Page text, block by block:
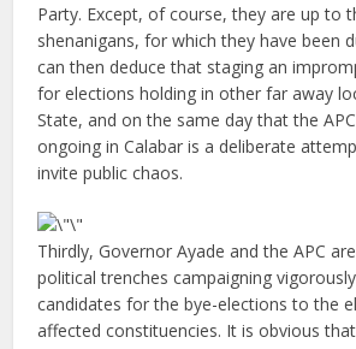
Party. Except, of course, they are up to
shenanigans, for which they have been
can then deduce that staging an
for elections holding in other far away
State, and on the same day that the
ongoing in Calabar is a deliberate
invite public chaos.
Thirdly, Governor Ayade and the APC
political trenches campaigning
candidates for the bye-elections to the
affected constituencies. It is obvious